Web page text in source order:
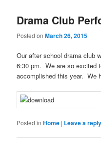
Drama Club
Posted onMarch 26, 2015
Our after school drama club
6:30 pm. We are so excited
accomplished this year. We
Posted in Home | Leave a reply